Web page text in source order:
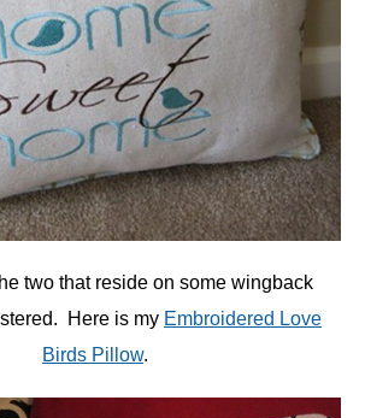
two that reside on some wingback
Here is my Embroidered Love
Birds Pillow.